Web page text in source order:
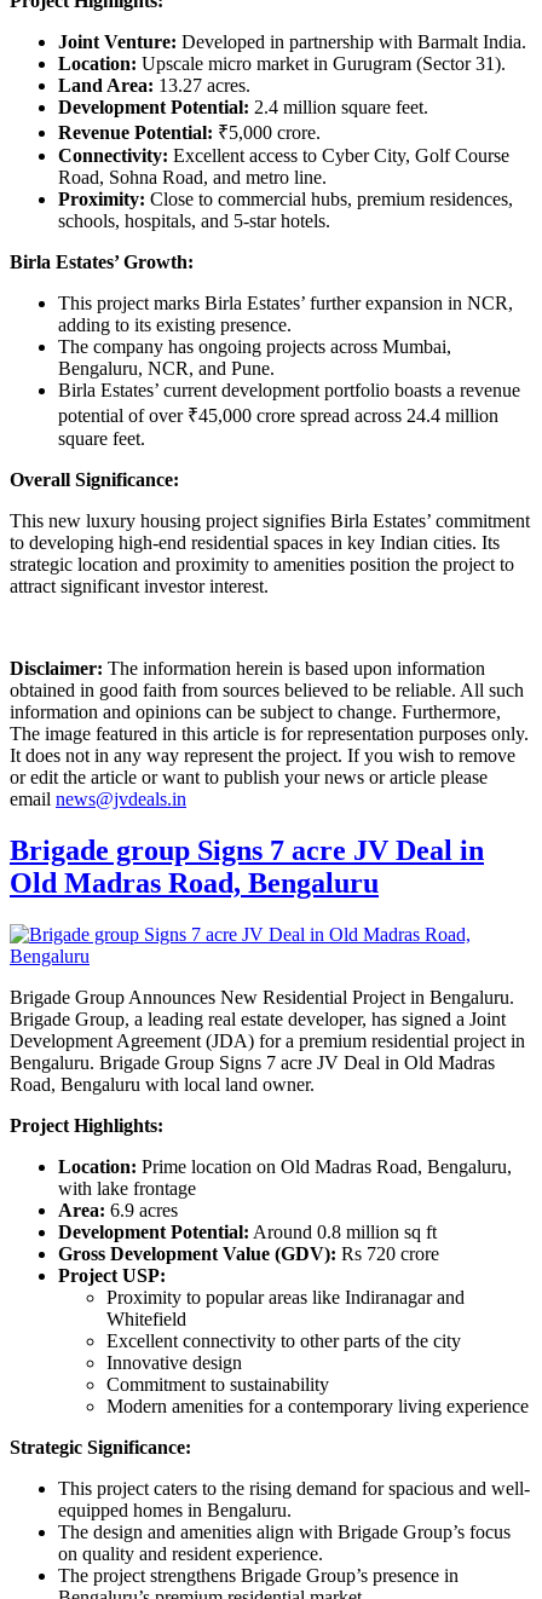
Joint Venture: Developed in partnership with Barmalt India.
Location: Upscale micro market in Gurugram (Sector 31).
Land Area: 13.27 acres.
Development Potential: 2.4 million square feet.
Revenue Potential: ₹5,000 crore.
Connectivity: Excellent access to Cyber City, Golf Course
Road, Sohna Road, and metro line.
Proximity: Close to commercial hubs, premium residences,
schools, hospitals, and 5-star hotels.
Birla Estates’ Growth:
This project marks Birla Estates’ further expansion in NCR,
adding to its existing presence.
The company has ongoing projects across Mumbai,
Bengaluru, NCR, and Pune.
Birla Estates’ current development portfolio boasts a revenue
potential of over ₹45,000 crore spread across 24.4 million
square feet.
Overall Significance:
This new luxury housing project signifies Birla Estates’ commitment
to developing high-end residential spaces in key Indian cities. Its
strategic location and proximity to amenities position the project to
attract significant investor interest.
Disclaimer: The information herein is based upon information
obtained in good faith from sources believed to be reliable. All such
information and opinions can be subject to change. Furthermore,
The image featured in this article is for representation purposes only.
It does not in any way represent the project. If you wish to remove
or edit the article or want to publish your news or article please
email news@jvdeals.in
Brigade group Signs 7 acre JV Deal in
Old Madras Road, Bengaluru
Brigade Group Announces New Residential Project in Bengaluru.
Brigade Group, a leading real estate developer, has signed a Joint
Development Agreement (JDA) for a premium residential project in
Bengaluru. Brigade Group Signs 7 acre JV Deal in Old Madras
Road, Bengaluru with local land owner.
Project Highlights:
Location: Prime location on Old Madras Road, Bengaluru,
with lake frontage
Area: 6.9 acres
Development Potential: Around 0.8 million sq ft
Gross Development Value (GDV): Rs 720 crore
Project USP:
Proximity to popular areas like Indiranagar and
Whitefield
Excellent connectivity to other parts of the city
Innovative design
Commitment to sustainability
Modern amenities for a contemporary living experience
Strategic Significance:
This project caters to the rising demand for spacious and well-
equipped homes in Bengaluru.
The design and amenities align with Brigade Group’s focus
on quality and resident experience.
The project strengthens Brigade Group’s presence in